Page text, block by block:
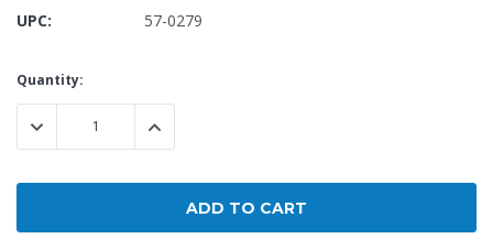
UPC:
57-0279
Current
Stock:
Quantity:
DECREASE QUANTITY:INCREASE QUANTITY: